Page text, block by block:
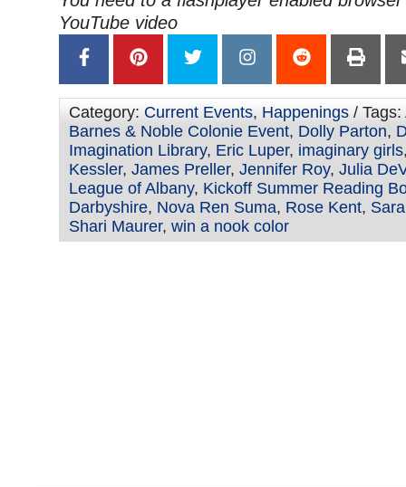
YouTube video
Category: Current Events, Happenings / Tags:
Barnes & Noble Colonie Event, Dolly Parton,
Imagination Library, Eric Luper, imaginary girls
Kessler, James Preller, Jennifer Roy, Julia
League of Albany, Kickoff Summer Reading
Darbyshire, Nova Ren Suma, Rose Kent,
Shari Maurer, win a nook color